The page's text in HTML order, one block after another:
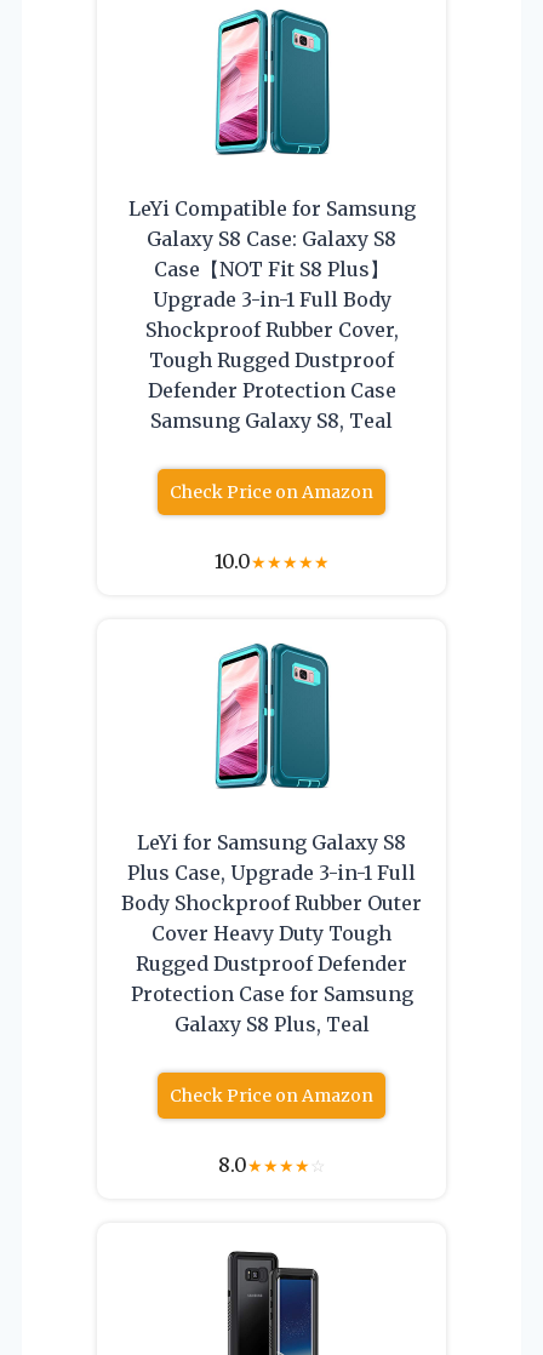
LeYi Compatible for Samsung
Galaxy S8 Case: Galaxy S8
Case【NOT Fit S8 Plus】
Upgrade 3-in-1 Full Body
Shockproof Rubber Cover,
Tough Rugged Dustproof
Defender Protection Case
Samsung Galaxy S8, Teal
Check Price on Amazon
10.0★★★★★
LeYi for Samsung Galaxy S8
Plus Case, Upgrade 3-in-1 Full
Body Shockproof Rubber Outer
Cover Heavy Duty Tough
Rugged Dustproof Defender
Protection Case for Samsung
Galaxy S8 Plus, Teal
Check Price on Amazon
8.0★★★★☆